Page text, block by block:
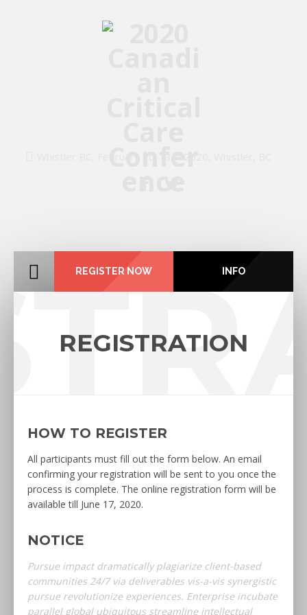
REGISTER NOW INFO
REGISTRATION
HOW TO REGISTER
All participants must fill out the form below. An email
confirming your registration will be sent to you once the
process is complete. The online registration form will be
available till June 17, 2020.
NOTICE
Pursue impact dramatically plagiarize client-based
communities 24/7 via deliverables vis-a-vis synergistic
pursue revolutionize experiences. Enterprise incubate
parallel global ubiquitous streamline intellectual